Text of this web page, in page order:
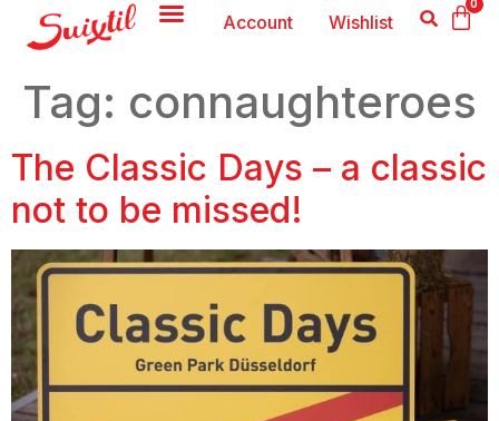
0
Account Wishlist
Tag: connaughteroes
The Classic Days – a classic
not to be missed!